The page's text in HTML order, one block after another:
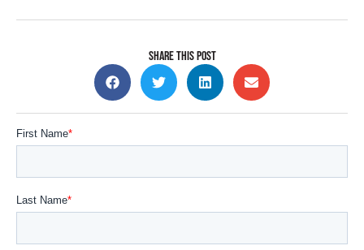
SHARE THIS POST